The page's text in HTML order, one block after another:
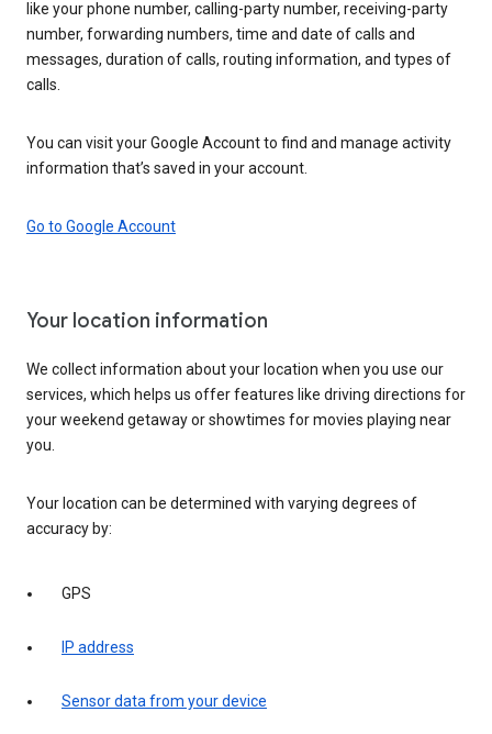
like your phone number, calling-party number, receiving-party
number, forwarding numbers, time and date of calls and
messages, duration of calls, routing information, and types of
calls.
You can visit your Google Account to find and manage activity
information that’s saved in your account.
Go to Google Account
Your location information
We collect information about your location when you use our
services, which helps us offer features like driving directions for
your weekend getaway or showtimes for movies playing near
you.
Your location can be determined with varying degrees of
accuracy by:
GPS
IP address
Sensor data from your device